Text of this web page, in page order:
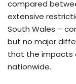
compared
extensive
South Wales –
but no major
that the impacts
nationwide.